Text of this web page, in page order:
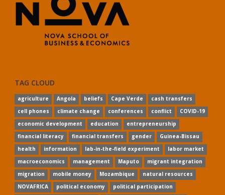
TAG CLOUD
agriculture Angola beliefs Cape Verde
cash transfers
cell phones
climate change conferences conflict
COVID-19
economic development
education
entrepreneurship
financial literacy
financial transfers gender
Guinea-Bissau
health
information lab-in-the-field experiment
labor market
macroeconomics
management Maputo
migrant integration
migration
mobile money Mozambique
natural resources
NOVAFRICA
political economy
political participation